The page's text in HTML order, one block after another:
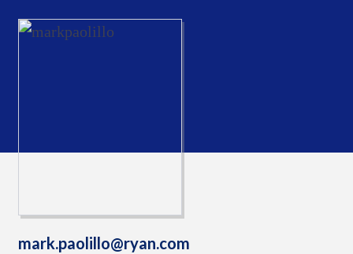
mark.paolillo@ryan.com